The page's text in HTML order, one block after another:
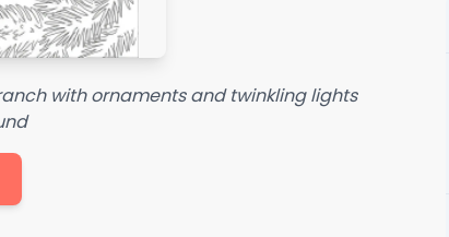
with ornaments and twinkling lights